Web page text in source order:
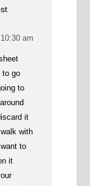
am
to go
to
it
with
to
it